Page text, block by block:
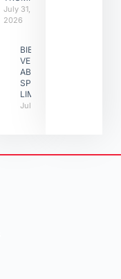
July 31,
2026
BIBLE
VERSES
ABOUT
SPIRITUAL
LIMITATIONS
July 31, 2026